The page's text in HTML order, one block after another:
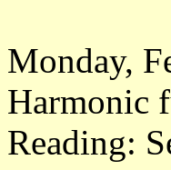
Monday,
Harmonic
Reading: